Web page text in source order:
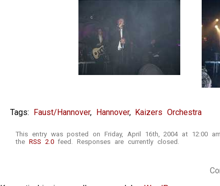
Tags: Faust/Hannover, Hannover, Kaizers Orchestra
This entry was posted on Friday, April 16th, 2004 at 12:00
the RSS 2.0feed. Responses are currently closed.